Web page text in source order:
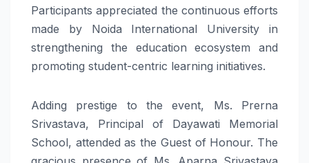
Participants appreciated the continuous efforts
made by Noida International University in
strengthening the education ecosystem and
promoting student-centric learning initiatives.
Adding prestige to the event, Ms. Prerna
Srivastava, Principal of Dayawati Memorial
School, attended as the Guest of Honour. The